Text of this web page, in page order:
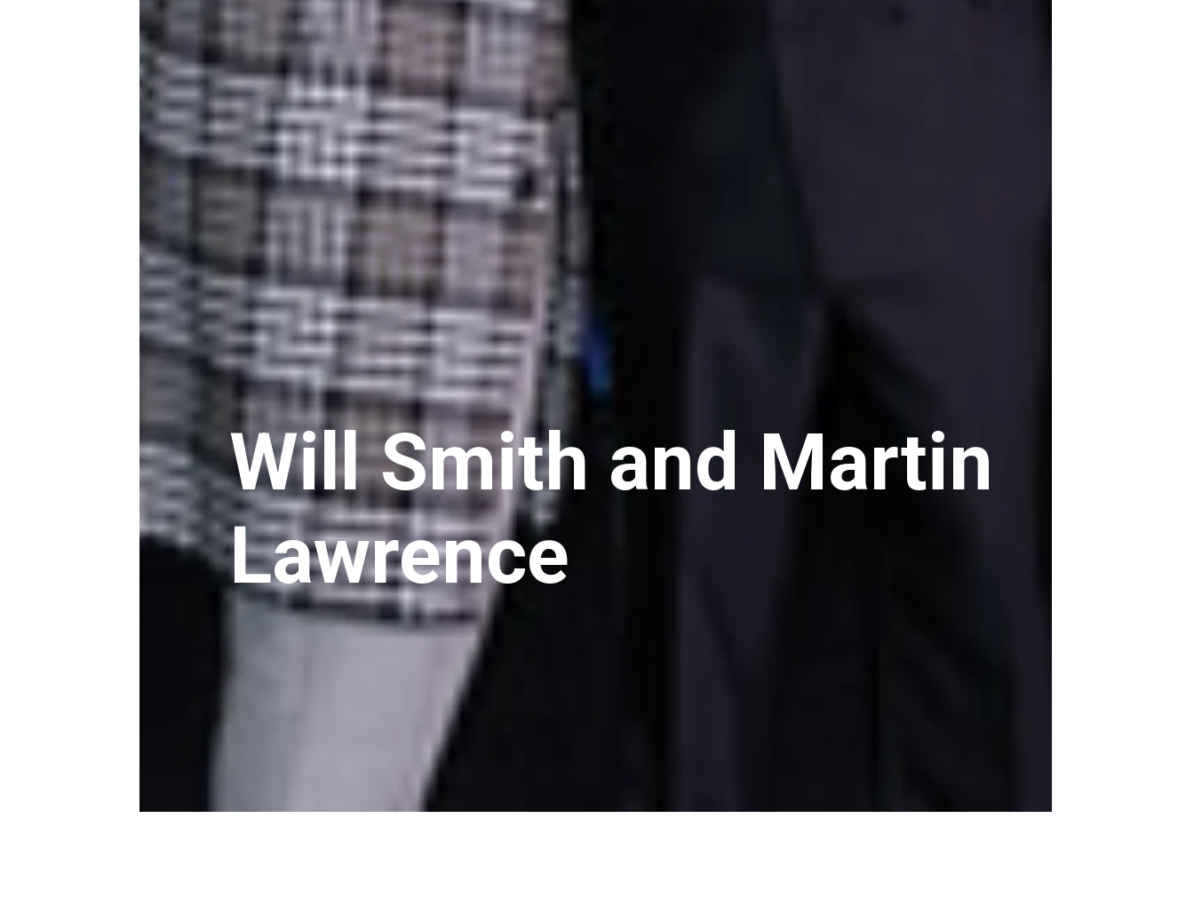
Will Smith and Martin
Lawrence